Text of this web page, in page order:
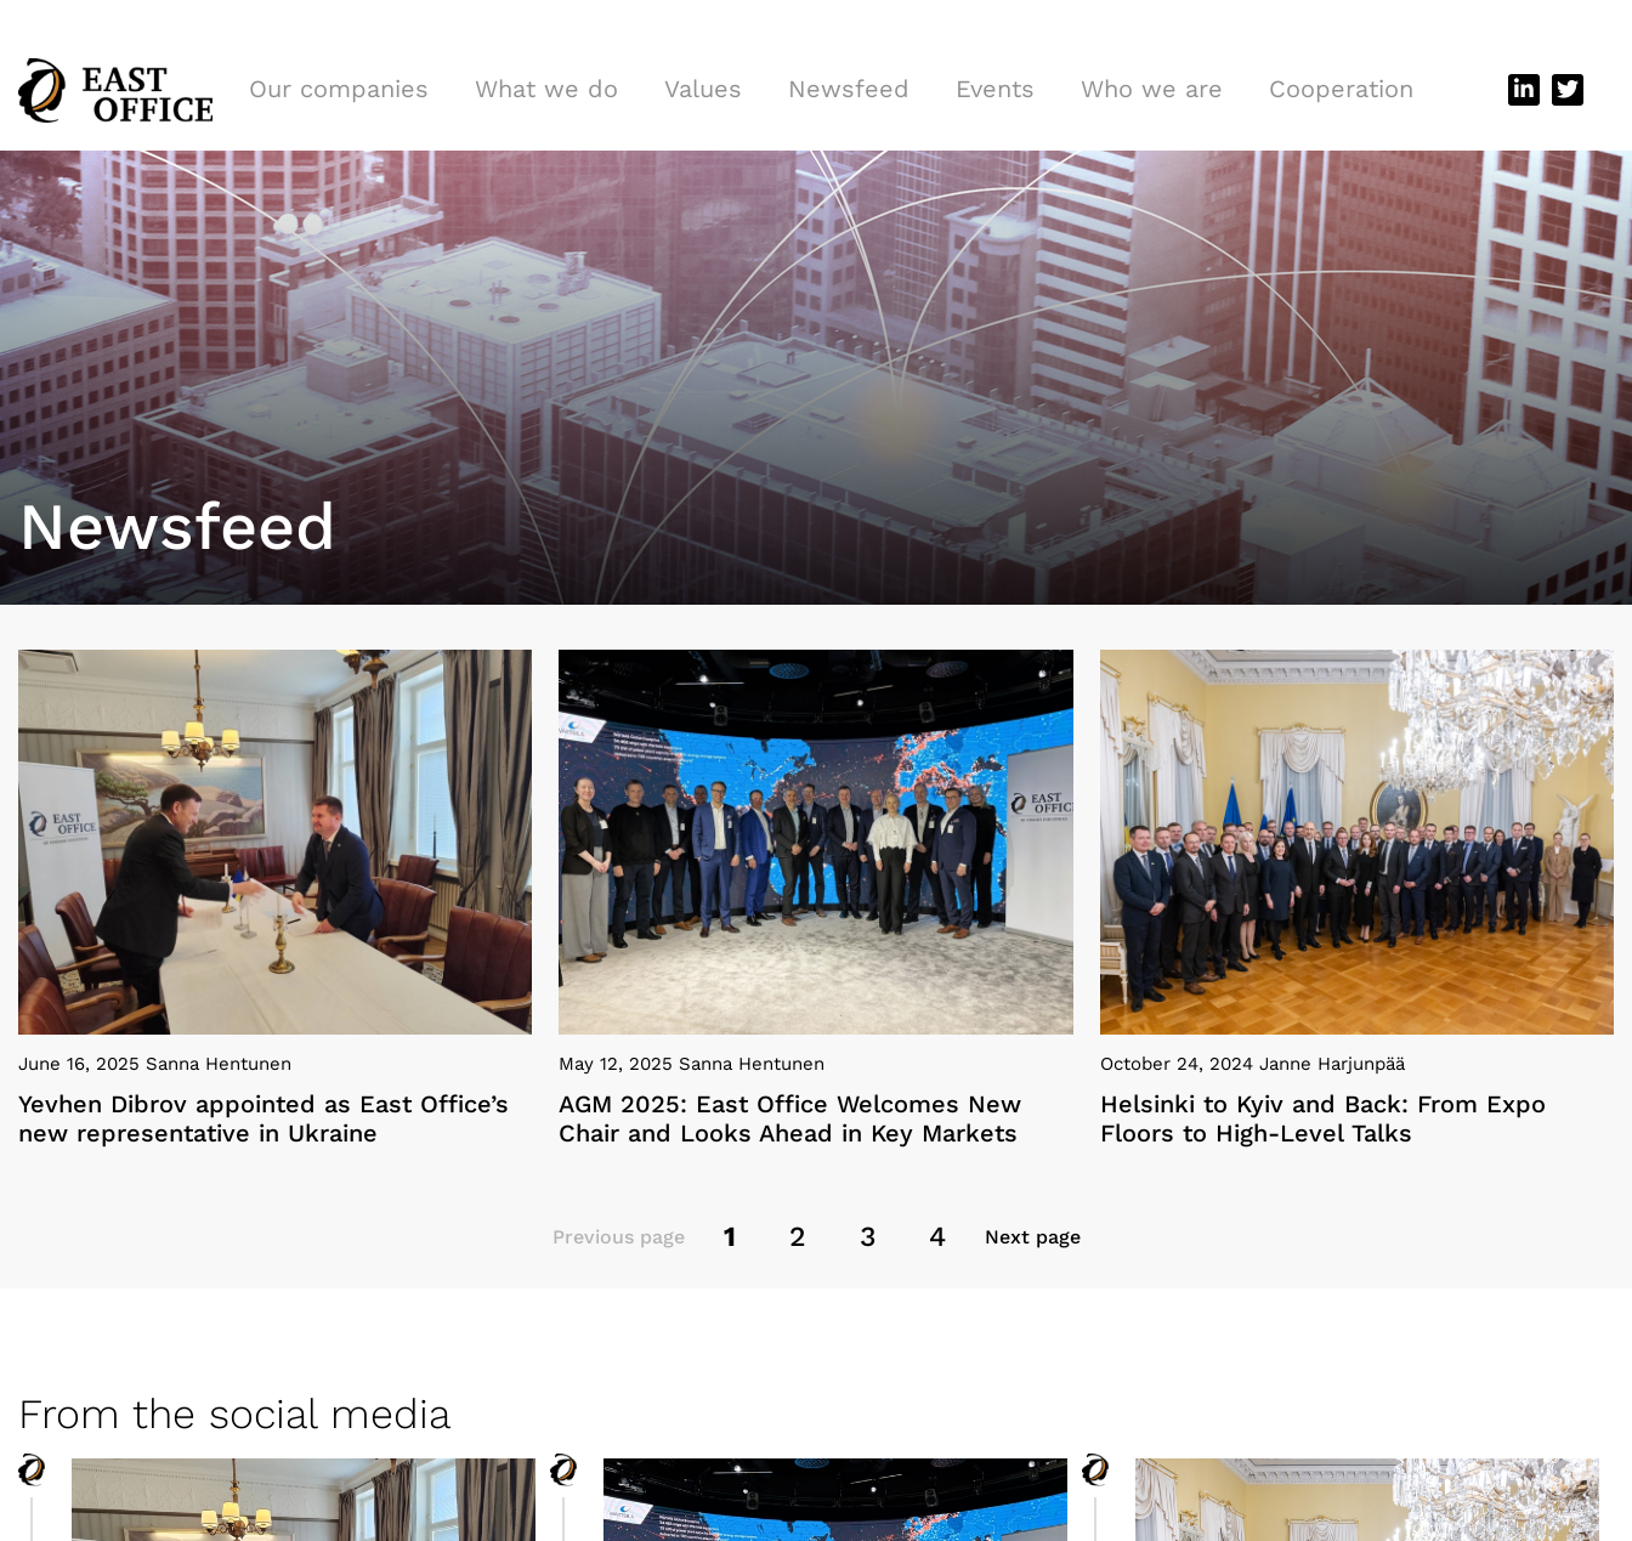
Our companies What we do Values Newsfeed Events Who we are Cooperation
Newsfeed
June 16, 2025 Sanna Hentunen
Yevhen Dibrov appointed as East Office’s
new representative in Ukraine
May 12, 2025 Sanna Hentunen
AGM 2025: East Office Welcomes New
Chair and Looks Ahead in Key Markets
October 24, 2024 Janne Harjunpää
Helsinki to Kyiv and Back: From Expo
Floors to High-Level Talks
Previous page 1 2 3 4 Next page
From the social media